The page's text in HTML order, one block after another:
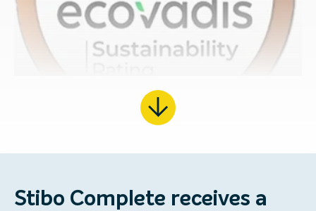
Stibo Complete receives a